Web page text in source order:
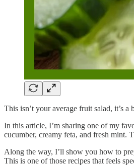
This isn’t your average fruit salad, it’s
In this article, I’m sharing one of my
cucumber, creamy feta, and fresh mint.
Along the way, I’ll show you how to
This is one of those recipes that feels